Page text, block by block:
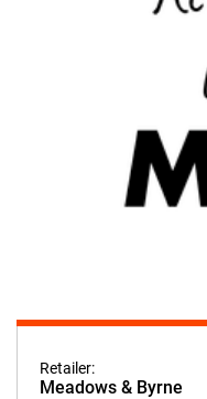
Retailer:
Meadows & Byrne